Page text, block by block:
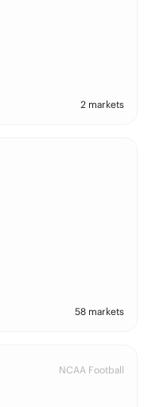
2 markets
58 markets
NCAA Football